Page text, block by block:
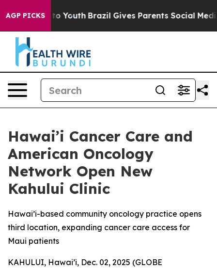
AGP PICKS
to Youth Brazil Gives Parents Social Media
Hawai’i Cancer Care and
American Oncology
Network Open New
Kahului Clinic
Hawai’i-based community oncology practice opens
third location, expanding cancer care access for
Maui patients
KAHULUI, Hawai’i, Dec. 02, 2025 (GLOBE